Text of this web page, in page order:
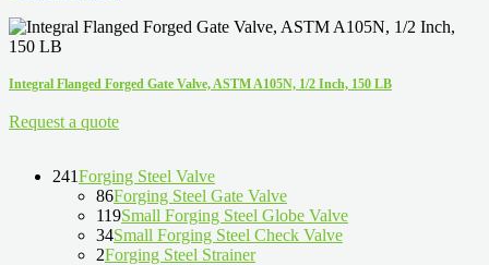
Integral Flanged Forged Gate Valve, ASTM A105N, 1/2 Inch, 150 LB
Request a quote
241Forging Steel Valve
86Forging Steel Gate Valve
119Small Forging Steel Globe Valve
34Small Forging Steel Check Valve
2Forging Steel Strainer